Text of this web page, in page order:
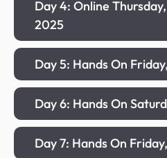
Day 4: Online
2025
Day 5: Hands On
Day 6: Hands On
Day 7: Hands On